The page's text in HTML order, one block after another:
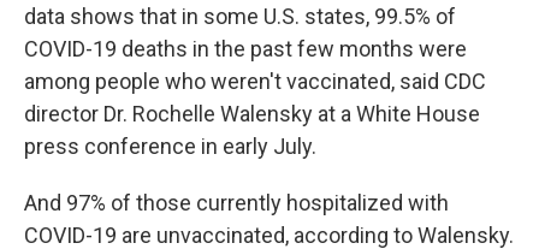
data shows that in some U.S. states, 99.5% of
COVID-19 deaths in the past few months were
among people who weren't vaccinated, said CDC
director Dr. Rochelle Walensky at a White House
press conference in early July.
And 97% of those currently hospitalized with
COVID-19 are unvaccinated, according to Walensky.